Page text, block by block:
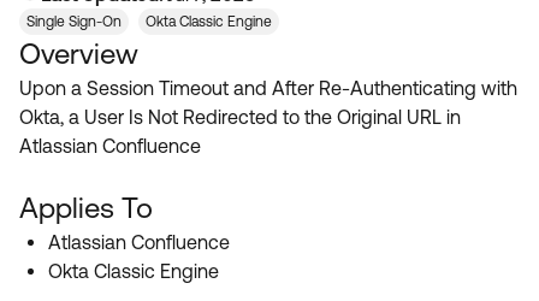
Forum
Blogs
Discussion Groups
OKTA DEVELOPER COMMUNITY
Developer Forum
Developer Blog
Product Hub
Customer Success Hub
Product Release Update
Learning
OKTA LEARNING
Learning Plans ↗
Courses ↗
Labs ↗
Get Support
Single Sign-On Okta Classic Engine
Overview
Upon a Session Timeout and After Re-Authenticating with
Okta, a User Is Not Redirected to the Original URL in
Atlassian Confluence
Applies To
Atlassian Confluence
Okta Classic Engine